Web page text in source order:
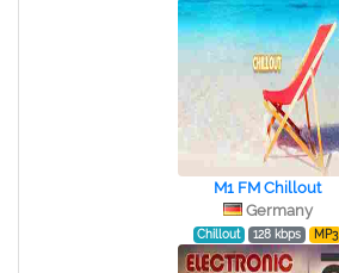
M1 FM Chillout
Germany
Chillout 128 kbps MP3